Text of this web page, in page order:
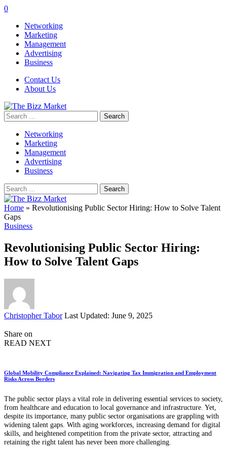
0
Networking
Marketing
Management
Advertising
Business
Contact Us
About Us
Search
for:
Networking
Marketing
Management
Advertising
Business
Search
for:
Home » Revolutionising Public Sector Hiring: How to Solve Talent
Gaps
Business
Revolutionising Public Sector Hiring:
How to Solve Talent Gaps
Posted
Christopher Tabor Last Updated: June 9, 2025
Share on
READ NEXT
Global Mobility Compliance Explained: Navigating Tax Immigration and Employment
Risks Across Borders
The public sector plays a vital role in delivering essential services to society,
from healthcare and education to local governance and infrastructure. Yet,
despite its importance, many public sector organisations are grappling with
widening talent gaps. With aging workforces, increasing demand for digital
skills, and heightened competition from the private sector, attracting and
retaining the right talent has never been more challenging.